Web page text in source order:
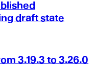
draft state
3.19.3 to 3.26.0